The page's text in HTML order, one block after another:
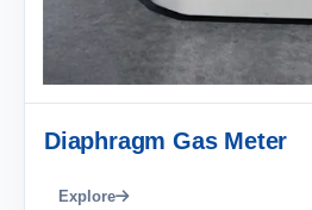
Diaphragm Gas Meter
Explore